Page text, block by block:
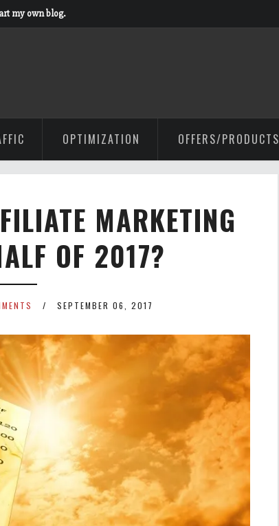
my own blog.
OPTIMIZATION OFFERS/PRODUCTS
MARKETING
OF 2017?
SEPTEMBER 06, 2017